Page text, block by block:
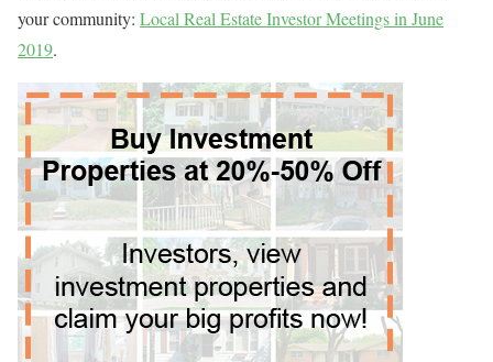
your community: Local Real Estate Investor Meetings in June
2019.